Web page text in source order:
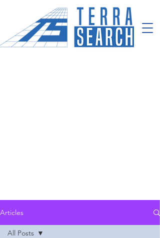
Articles
All Posts